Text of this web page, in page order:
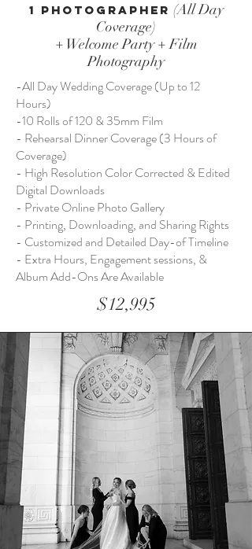
1 Photographer (All Day
Coverage)
+ Welcome Party + Film
Photography
-All Day Wedding Coverage (Up to 12
Hours)
-10 Rolls of 120 & 35mm Film
- Rehearsal Dinner Coverage (3 Hours of
Coverage)
- High Resolution Color Corrected & Edited
Digital Downloads
- Private Online Photo Gallery
- Printing, Downloading, and Sharing Rights
- Customized and Detailed Day-of Timeline
- Extra Hours, Engagement sessions, &
Album Add-Ons Are Available
$12,995